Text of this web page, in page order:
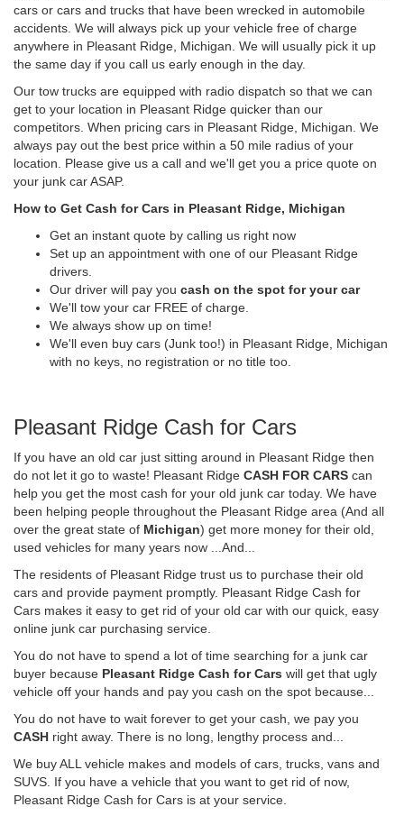
cars or cars and trucks that have been wrecked in automobile
accidents. We will always pick up your vehicle free of charge
anywhere in Pleasant Ridge, Michigan. We will usually pick it up
the same day if you call us early enough in the day.
Our tow trucks are equipped with radio dispatch so that we can
get to your location in Pleasant Ridge quicker than our
competitors. When pricing cars in Pleasant Ridge, Michigan. We
always pay out the best price within a 50 mile radius of your
location. Please give us a call and we'll get you a price quote on
your junk car ASAP.
How to Get Cash for Cars in Pleasant Ridge, Michigan
Get an instant quote by calling us right now
Set up an appointment with one of our Pleasant Ridge
drivers.
Our driver will pay you cash on the spot for your car
We'll tow your car FREE of charge.
We always show up on time!
We'll even buy cars (Junk too!) in Pleasant Ridge, Michigan
with no keys, no registration or no title too.
Pleasant Ridge Cash for Cars
If you have an old car just sitting around in Pleasant Ridge then
do not let it go to waste! Pleasant Ridge CASH FOR CARS can
help you get the most cash for your old junk car today. We have
been helping people throughout the Pleasant Ridge area (And all
over the great state of Michigan) get more money for their old,
used vehicles for many years now ...And...
The residents of Pleasant Ridge trust us to purchase their old
cars and provide payment promptly. Pleasant Ridge Cash for
Cars makes it easy to get rid of your old car with our quick, easy
online junk car purchasing service.
You do not have to spend a lot of time searching for a junk car
buyer because Pleasant Ridge Cash for Cars will get that ugly
vehicle off your hands and pay you cash on the spot because...
You do not have to wait forever to get your cash, we pay you
CASH right away. There is no long, lengthy process and...
We buy ALL vehicle makes and models of cars, trucks, vans and
SUVS. If you have a vehicle that you want to get rid of now,
Pleasant Ridge Cash for Cars is at your service.